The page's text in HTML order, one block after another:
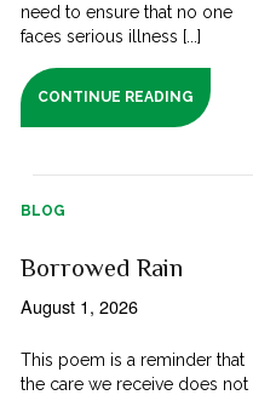
need to ensure that no one
faces serious illness [...]
CONTINUE READING
BLOG
Borrowed Rain
August 1, 2026
This poem is a reminder that
the care we receive does not